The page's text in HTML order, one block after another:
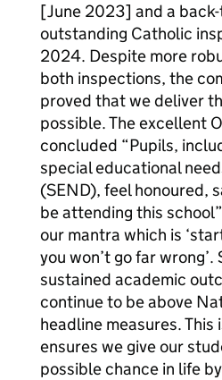
[June 2023] and a
outstanding Catholic
2024. Despite more
both inspections, the
proved that we deliver
possible. The excellent
concluded “Pupils,
special educational
(SEND), feel honoured,
be attending this
our mantra which is
you won’t go far
sustained academic
continue to be above
headline measures.
ensures we give our
possible chance in life